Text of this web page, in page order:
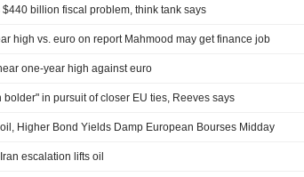
$440 billion fiscal problem, think tank says
high vs. euro on report Mahmood may get finance job
one-year high against euro
bolder" in pursuit of closer EU ties, Reeves says
Higher Bond Yields Damp European Bourses Midday
escalation lifts oil